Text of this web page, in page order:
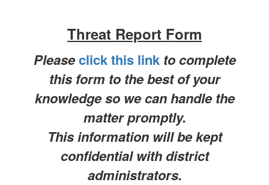
Threat Report Form
Pleaseclick this linkto complete
this form to the best of your
knowledge so we can handle the
matter promptly.
This information will be kept
confidential with district
administrators.